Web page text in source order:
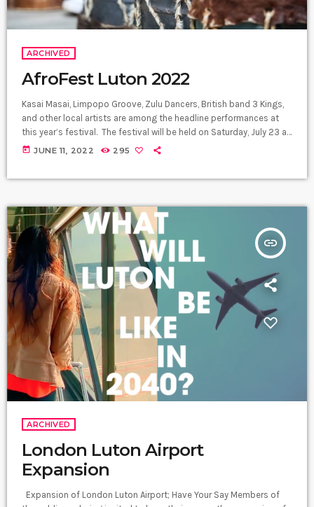
ARCHIVED
AfroFest Luton 2022
Kasai Masai, Limpopo Groove, Zulu Dancers, British band 3 Kings,
and other local artists are among the headline performances at
this year’s festival. The festival will be held on Saturday, July 23 at
Manor Park, Luton town centre. Luton AfroFest will be a celebration
today JUNE 11, 2022 295
insert_link
ARCHIVED
London Luton Airport
Expansion
Expansion of London Luton Airport; Have Your Say Members of